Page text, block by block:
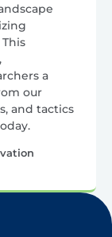
a
our
and tactics